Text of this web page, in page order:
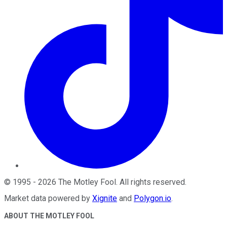
© 1995 - 2026 The Motley Fool . All rights reserved.
Market data powered by Xignite and Polygon.io.
ABOUT THE MOTLEY FOOL